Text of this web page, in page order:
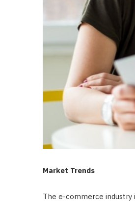
Market Trends
The e-commerce industry